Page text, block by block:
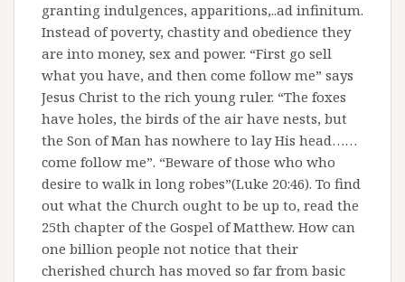
granting indulgences, apparitions,..ad infinitum.
Instead of poverty, chastity and obedience they
are into money, sex and power. “First go sell
what you have, and then come follow me” says
Jesus Christ to the rich young ruler. “The foxes
have holes, the birds of the air have nests, but
the Son of Man has nowhere to lay His head……
come follow me”. “Beware of those who who
desire to walk in long robes”(Luke 20:46). To find
out what the Church ought to be up to, read the
25th chapter of the Gospel of Matthew. How can
one billion people not notice that their
cherished church has moved so far from basic